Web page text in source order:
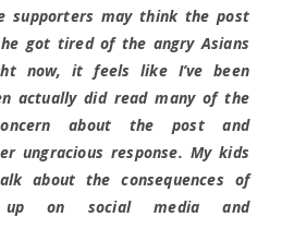
supporters may think the post
got tired of the angry Asians
now, it feels like I’ve been
actually did read many of the
about the post and
ungracious response. My kids
about the consequences of
up on social media and